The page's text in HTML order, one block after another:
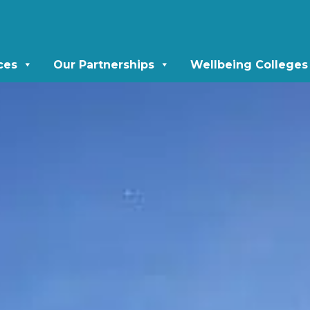
Our Partnerships Wellbeing Colleges